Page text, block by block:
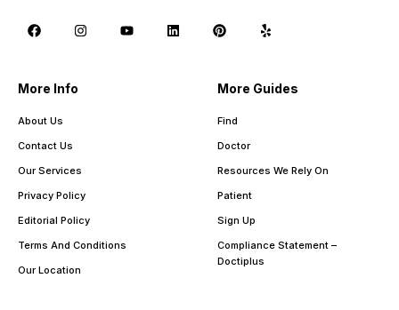
More Info
About Us
Contact Us
Our Services
Privacy Policy
Editorial Policy
Terms And Conditions
Our Location
More Guides
Find
Doctor
Resources We Rely On
Patient
Sign Up
Compliance Statement –
Doctiplus